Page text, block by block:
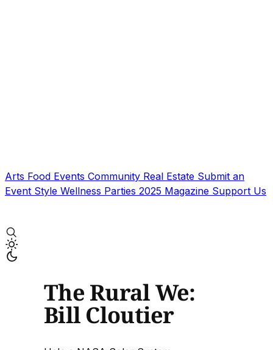
Arts Food Events Community Real Estate Submit an
Event Style Wellness Parties 2025 Magazine Support Us
The Rural We:
Bill Cloutier